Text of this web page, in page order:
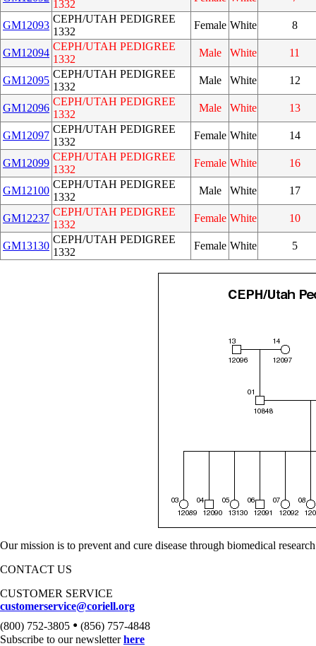
1332
GM12093
CEPH/UTAH PEDIGREE
1332
Female White 8
GM12094
CEPH/UTAH PEDIGREE
1332
Male White 11
GM12095
CEPH/UTAH PEDIGREE
1332
Male White 12
GM12096
CEPH/UTAH PEDIGREE
1332
Male White 13
GM12097
CEPH/UTAH PEDIGREE
1332
Female White 14
GM12099
CEPH/UTAH PEDIGREE
1332
Female White 16
GM12100
CEPH/UTAH PEDIGREE
1332
Male White 17
GM12237
CEPH/UTAH PEDIGREE
1332
Female White 10
GM13130
CEPH/UTAH PEDIGREE
1332
Female White 5
Our mission is to prevent and cure disease through biomedical
CONTACT US
CUSTOMER SERVICE
customerservice@coriell.org
(800) 752-3805 • (856) 757-4848
Subscribe to our newsletterhere